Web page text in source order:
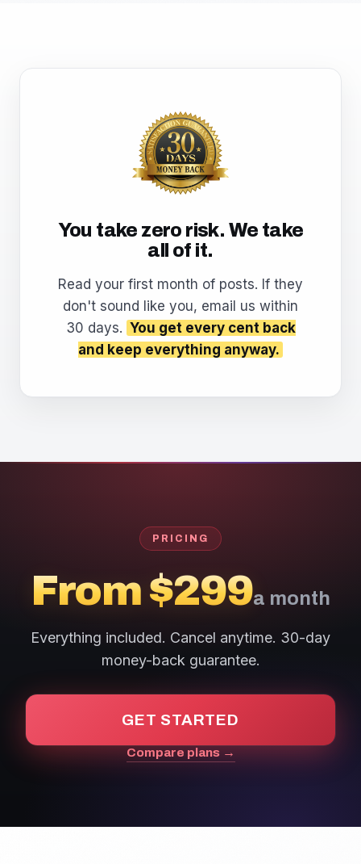
You take zero risk. We take
all of it.
Read your first month of posts. If they
don't sound like you, email us within
30 days. You get every cent back
and keep everything anyway.
PRICING
From $299a month
Everything included. Cancel anytime. 30-day
money-back guarantee.
GET STARTED
Compare plans →